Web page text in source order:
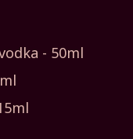
- 50ml